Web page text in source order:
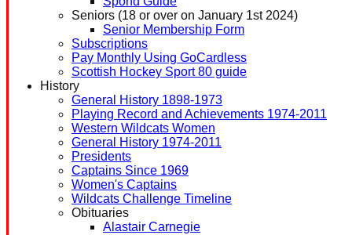
Seniors (18 or over on January 1st 2024)
Senior Membership Form
Subscriptions
Pay Monthly Using GoCardless
Scottish Hockey Sport 80 guide
History
General History 1898-1973
Playing Record and Achievements 1974-2011
Western Wildcats Women
General History 1974-2011
Presidents
Captains Since 1969
Women's Captains
Wildcats Challenge Timeline
Obituaries
Alastair Carnegie